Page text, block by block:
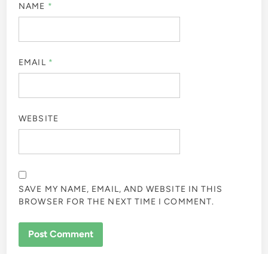
NAME *
EMAIL *
WEBSITE
SAVE MY NAME, EMAIL, AND WEBSITE IN THIS
BROWSER FOR THE NEXT TIME I COMMENT.